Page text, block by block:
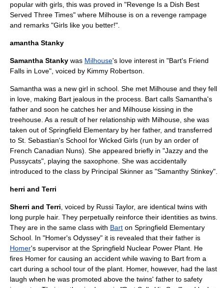
popular with girls, this was proved in "Revenge Is a Dish Best
Served Three Times" where Milhouse is on a revenge rampage
and remarks "Girls like you better!".
amantha Stanky
Samantha Stanky was Milhouse's love interest in "Bart's Friend
Falls in Love", voiced by Kimmy Robertson
Samantha was a new girl in school. She met Milhouse and they fell
in love, making Bart jealous in the process. Bart calls Samantha's
father and soon he catches her and Milhouse kissing in the
treehouse. As a result of her relationship with Milhouse, she was
taken out of Springfield Elementary by her father, and transferred
to St. Sebastian's School for Wicked Girls (run by an order of
French Canadian Nuns). She appeared briefly in "Jazzy and the
Pussycats", playing the saxophone . She was accidentally
introduced to the class by Principal Skinner as "Samanthy Stinkey".
herri and Terri
Sherri and Terri , voiced by Russi Taylor, are identical twins with
long purple hair. They perpetually reinforce their identities as twins.
They are in the same class with Bart on Springfield Elementary
School . In "Homer's Odyssey" it is revealed that their father is
Homer's supervisor at the Springfield Nuclear Power Plant . He
fires Homer for causing an accident while waving to Bart from a
cart during a school tour of the plant. Homer, however, had the last
laugh when he was promoted above the twins' father to safety